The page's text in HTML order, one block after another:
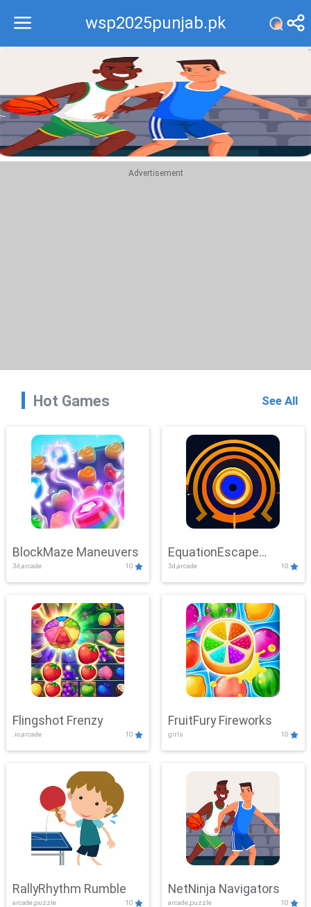
wsp2025punjab.pk
Recommend
Top
Advertisement
Hot Games See All
BlockMaze Maneuvers
3d,arcade 10
EquationEscape
Adventure
3d,arcade 10
Flingshot Frenzy
.io,arcade 10
FruitFury Fireworks
girls 10
RallyRhythm Rumble
arcade,puzzle 10
NetNinja Navigators
arcade,puzzle 10